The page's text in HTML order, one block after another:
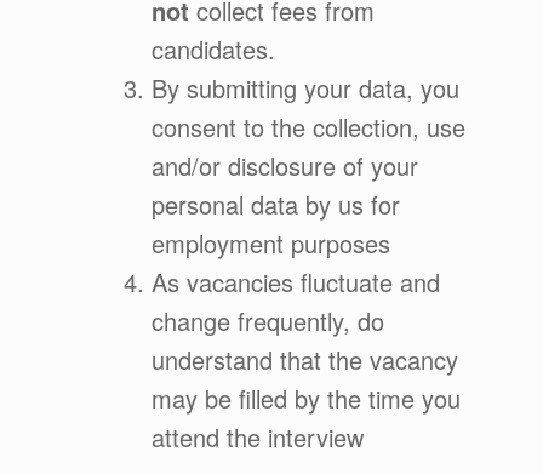
not collect fees from
candidates.
By submitting your data, you
consent to the collection, use
and/or disclosure of your
personal data by us for
employment purposes
As vacancies fluctuate and
change frequently, do
understand that the vacancy
may be filled by the time you
attend the interview